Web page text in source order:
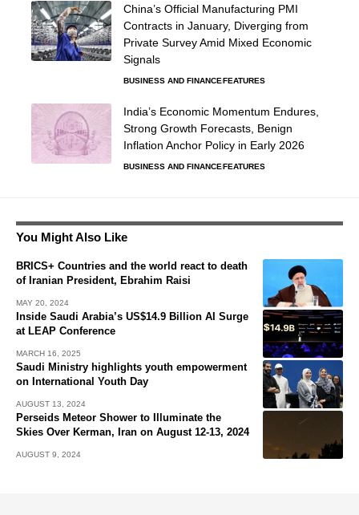
China’s Official Manufacturing PMI
Contracts in January, Diverging from
Private Survey Amid Mixed Economic
Signals
BUSINESS AND FINANCE FEATURES
India’s Economic Momentum Endures,
Strong Growth Forecasts, Benign
Inflation Anchor Policy in Early 2026
BUSINESS AND FINANCE FEATURES
You Might Also Like
BRICS+ Countries and the world react to death
of Iranian President, Ebrahim Raisi
MAY 20, 2024
Inside Saudi Arabia’s US$14.9 Billion AI Surge
at LEAP Conference
MARCH 16, 2025
Saudi Ministry highlights youth empowerment
on International Youth Day
AUGUST 13, 2024
Perseids Meteor Shower to Illuminate the
Skies Over Kerman, Iran on August 12-13, 2024
AUGUST 9, 2024